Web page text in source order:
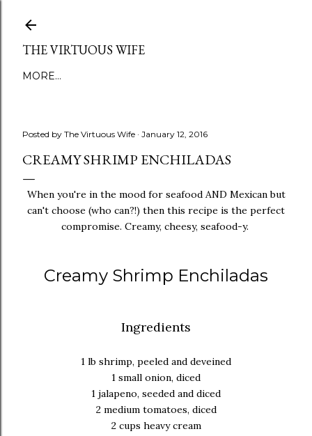
THE VIRTUOUS WIFE
MORE…
Posted by The Virtuous Wife January 12, 2016
CREAMY SHRIMP ENCHILADAS
When you're in the mood for seafood AND Mexican but
can't choose (who can?!) then this recipe is the perfect
compromise. Creamy, cheesy, seafood-y.
Creamy Shrimp Enchiladas
Ingredients
1 lb shrimp, peeled and deveined
1 small onion, diced
1 jalapeno, seeded and diced
2 medium tomatoes, diced
2 cups heavy cream